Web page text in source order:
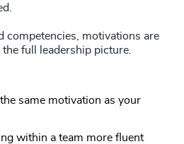
competencies, motivations are
full leadership picture.
same motivation as your
within a team more fluent